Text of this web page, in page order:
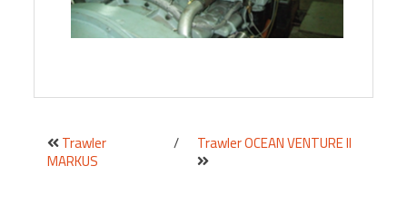
Trawler
MARKUS
/ Trawler OCEAN VENTURE II